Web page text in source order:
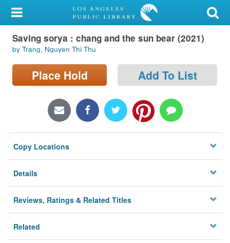
My Account
Library Card
Sign In
Locations/Hours (external
Privacy
Saving sorya : chang and the sun bear (2021)
by Trang, Nguyen Thi Thu
Place Hold Add To List
Copy Locations
Details
Reviews, Ratings & Related Titles
Related